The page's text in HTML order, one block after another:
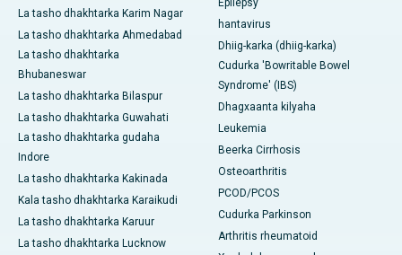
La tasho dhakhtarka Karim Nagar
La tasho dhakhtarka Ahmedabad
La tasho dhakhtarka
Bhubaneswar
La tasho dhakhtarka Bilaspur
La tasho dhakhtarka Guwahati
La tasho dhakhtarka gudaha
Indore
La tasho dhakhtarka Kakinada
Kala tasho dhakhtarka Karaikudi
La tasho dhakhtarka Karuur
La tasho dhakhtarka Lucknow
Epilepsy
hantavirus
Dhiig-karka (dhiig-karka)
Cudurka 'Bowritable Bowel
Syndrome' (IBS)
Dhagxaanta kilyaha
Leukemia
Beerka Cirrhosis
Osteoarthritis
PCOD/PCOS
Cudurka Parkinson
Arthritis rheumatoid